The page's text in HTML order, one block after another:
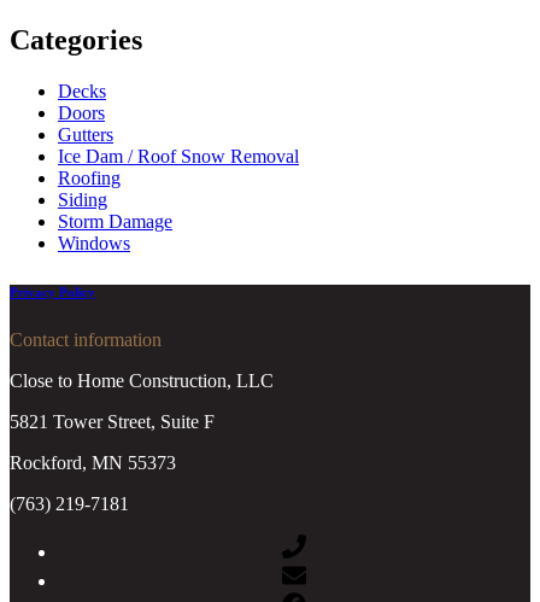
Categories
Decks
Doors
Gutters
Ice Dam / Roof Snow Removal
Roofing
Siding
Storm Damage
Windows
Privacy Policy
Contact information
Close to Home Construction, LLC
5821 Tower Street, Suite F
Rockford, MN 55373
(763) 219-7181